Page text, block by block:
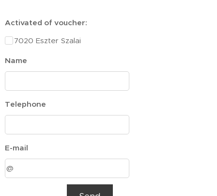
Activated of voucher:
7020 Eszter Szalai
Name
Telephone
E-mail